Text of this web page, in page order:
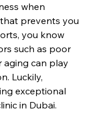
when
prevents you
you know
such as poor
aging can play
Luckily,
exceptional
in Dubai.